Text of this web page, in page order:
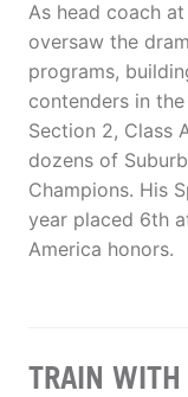
As head coach
oversaw the
programs,
contenders in
Section 2, Class
dozens of
Champions. His
year placed 6th
America honors.
TRAIN WITH